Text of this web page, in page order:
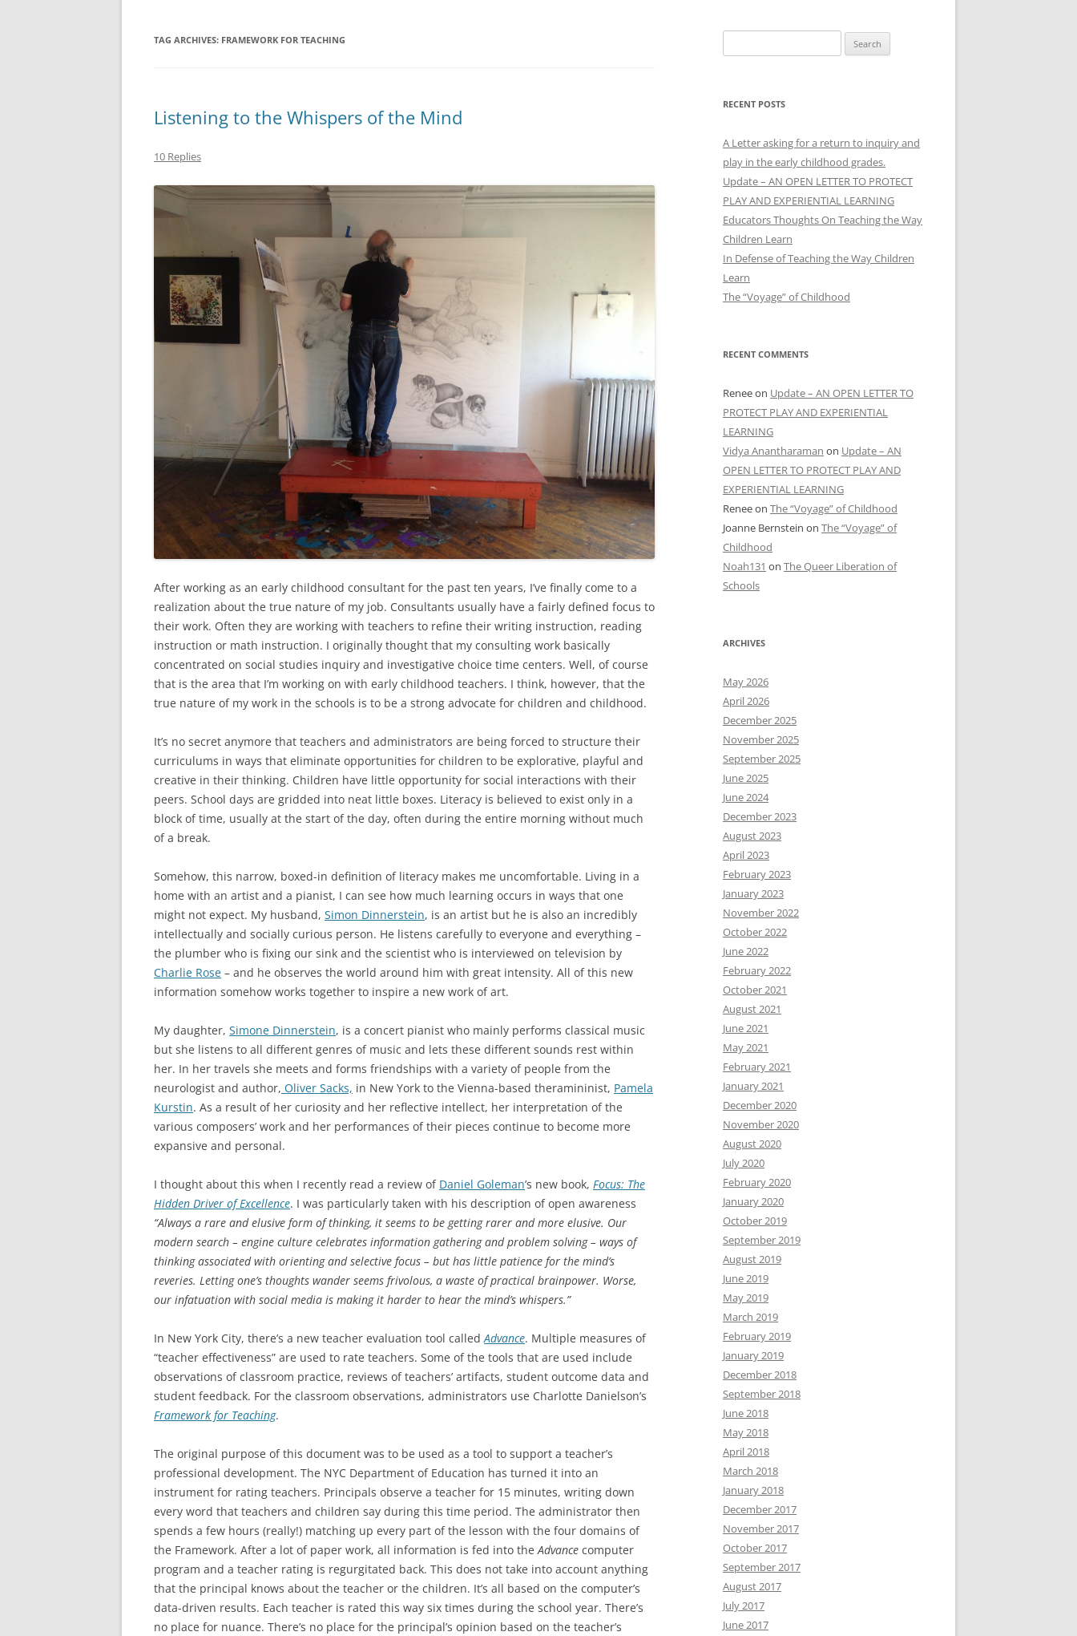
TAG ARCHIVES: FRAMEWORK FOR TEACHING
Listening to the Whispers of the Mind
10 Replies
After working as an early childhood consultant for the past ten years, I’ve finally come to a
realization about the true nature of my job. Consultants usually have a fairly defined focus to
their work. Often they are working with teachers to refine their writing instruction, reading
instruction or math instruction. I originally thought that my consulting work basically
concentrated on social studies inquiry and investigative choice time centers. Well, of course
that is the area that I’m working on with early childhood teachers. I think, however, that the
true nature of my work in the schools is to be a strong advocate for children and childhood.
It’s no secret anymore that teachers and administrators are being forced to structure their
curriculums in ways that eliminate opportunities for children to be explorative, playful and
creative in their thinking. Children have little opportunity for social interactions with their
peers. School days are gridded into neat little boxes. Literacy is believed to exist only in a
block of time, usually at the start of the day, often during the entire morning without much
of a break.
Somehow, this narrow, boxed-in definition of literacy makes me uncomfortable. Living in a
home with an artist and a pianist, I can see how much learning occurs in ways that one
might not expect. My husband, Simon Dinnerstein, is an artist but he is also an incredibly
intellectually and socially curious person. He listens carefully to everyone and everything –
the plumber who is fixing our sink and the scientist who is interviewed on television by
Charlie Rose – and he observes the world around him with great intensity. All of this new
information somehow works together to inspire a new work of art.
My daughter, Simone Dinnerstein, is a concert pianist who mainly performs classical music
but she listens to all different genres of music and lets these different sounds rest within
her. In her travels she meets and forms friendships with a variety of people from the
neurologist and author, Oliver Sacks, in New York to the Vienna-based theramininist, Pamela
Kurstin. As a result of her curiosity and her reflective intellect, her interpretation of the
various composers’ work and her performances of their pieces continue to become more
expansive and personal.
I thought about this when I recently read a review of Daniel Goleman’s new book, Focus: The
Hidden Driver of Excellence. I was particularly taken with his description of open awareness
“Always a rare and elusive form of thinking, it seems to be getting rarer and more elusive. Our
modern search – engine culture celebrates information gathering and problem solving – ways of
thinking associated with orienting and selective focus – but has little patience for the mind’s
reveries. Letting one’s thoughts wander seems frivolous, a waste of practical brainpower. Worse,
our infatuation with social media is making it harder to hear the mind’s whispers.”
In New York City, there’s a new teacher evaluation tool calledAdvance. Multiple measures of
“teacher effectiveness” are used to rate teachers. Some of the tools that are used include
observations of classroom practice, reviews of teachers’ artifacts, student outcome data and
student feedback. For the classroom observations, administrators use Charlotte Danielson’s
Framework for Teaching.
The original purpose of this document was to be used as a tool to support a teacher’s
professional development. The NYC Department of Education has turned it into an
instrument for rating teachers. Principals observe a teacher for 15 minutes, writing down
every word that teachers and children say during this time period. The administrator then
spends a few hours (really!) matching up every part of the lesson with the four domains of
the Framework. After a lot of paper work, all information is fed into theAdvance computer
program and a teacher rating is regurgitated back. This does not take into account anything
that the principal knows about the teacher or the children. It’s all based on the computer’s
data-driven results. Each teacher is rated this way six times during the school year. There’s
no place for nuance. There’s no place for the principal’s opinion based on the teacher’s
for:
RECENT POSTS
A Letter asking for a return to inquiry and
play in the early childhood grades.
Update – AN OPEN LETTER TO PROTECT
PLAY AND EXPERIENTIAL LEARNING
Educators Thoughts On Teaching the Way
Children Learn
In Defense of Teaching the Way Children
Learn
The “Voyage” of Childhood
RECENT COMMENTS
Reneeon Update – AN OPEN LETTER TO
PROTECT PLAY AND EXPERIENTIAL
LEARNING
Vidya Anantharaman on Update – AN
OPEN LETTER TO PROTECT PLAY AND
EXPERIENTIAL LEARNING
Reneeon The “Voyage” of Childhood
Joanne Bernstein on The “Voyage” of
Childhood
Noah131 on The Queer Liberation of
Schools
ARCHIVES
May 2026
April 2026
December 2025
November 2025
September 2025
June 2025
June 2024
December 2023
August 2023
April 2023
February 2023
January 2023
November 2022
October 2022
June 2022
February 2022
October 2021
August 2021
June 2021
May 2021
February 2021
January 2021
December 2020
November 2020
August 2020
July 2020
February 2020
January 2020
October 2019
September 2019
August 2019
June 2019
May 2019
March 2019
February 2019
January 2019
December 2018
September 2018
June 2018
May 2018
April 2018
March 2018
January 2018
December 2017
November 2017
October 2017
September 2017
August 2017
July 2017
June 2017